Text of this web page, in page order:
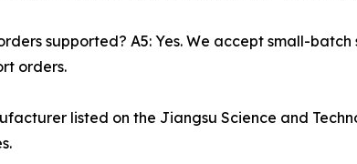
supported? A5: Yes. We accept small-
orders.
listed on the Jiangsu Science and